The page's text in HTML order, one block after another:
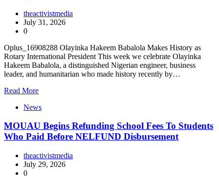
theactivistmedia
July 31, 2026
0
Oplus_16908288 Olayinka Hakeem Babalola Makes History as
Rotary International President This week we celebrate Olayinka
Hakeem Babalola, a distinguished Nigerian engineer, business
leader, and humanitarian who made history recently by…
Read More
News
MOUAU Begins Refunding School Fees To Students
Who Paid Before NELFUND Disbursement
theactivistmedia
July 29, 2026
0